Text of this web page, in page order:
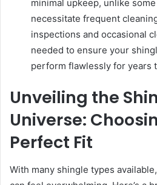
minimal upkeep, unlike
necessitate frequent
inspections and occasional
needed to ensure your
perform flawlessly for years
Unveiling the
Universe:
Perfect Fit
With many shingle types